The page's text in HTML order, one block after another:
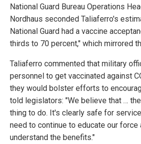
National Guard Bureau Operations
Nordhaus seconded Taliaferro's
National Guard had a vaccine
thirds to 70 percent," which mirrored
Taliaferro commented that military
personnel to get vaccinated against
they would bolster efforts to
told legislators: "We believe that …
thing to do. It's clearly safe for
need to continue to educate our force
understand the benefits."